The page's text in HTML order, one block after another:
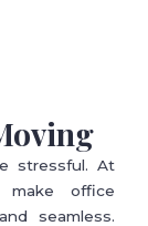
stressful. At
make office
seamless.